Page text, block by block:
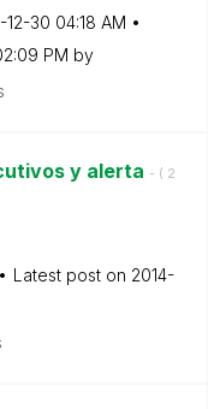
12-30 04:18 AM
PM by
y alerta - ( ‎2
Latest post on ‎2014-